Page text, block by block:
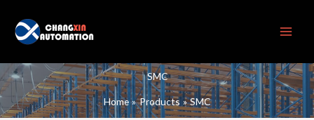
content
SMC
Home Products SMC